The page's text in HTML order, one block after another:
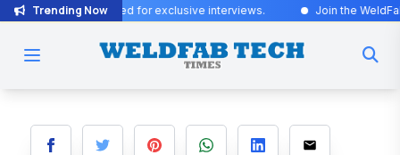
Trending Now
Stay tuned for exclusive interviews. Join the WeldFab